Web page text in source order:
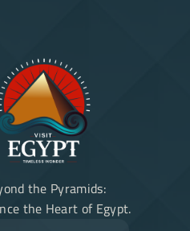
the Pyramids:
the Heart of Egypt.